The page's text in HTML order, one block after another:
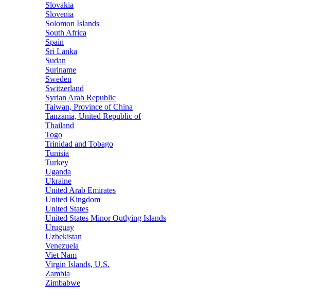
Slovakia
Slovenia
Solomon Islands
South Africa
Spain
Sri Lanka
Sudan
Suriname
Sweden
Switzerland
Syrian Arab Republic
Taiwan, Province of China
Tanzania, United Republic of
Thailand
Togo
Trinidad and Tobago
Tunisia
Turkey
Uganda
Ukraine
United Arab Emirates
United Kingdom
United States
United States Minor Outlying Islands
Uruguay
Uzbekistan
Venezuela
Viet Nam
Virgin Islands, U.S.
Zambia
Zimbabwe